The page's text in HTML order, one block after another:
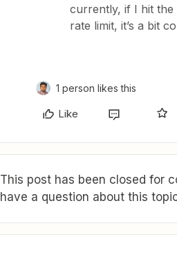
currently, if I hit the
rate limit, it’s a bit
1 person likes this
Like
This post has been closed for
have a question about this